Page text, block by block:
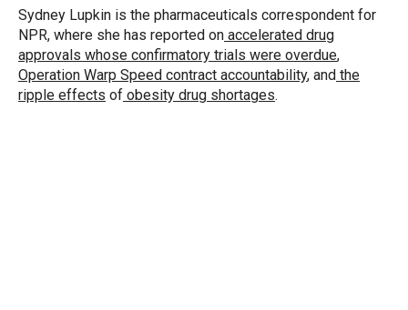
r
I
n
Sydney Lupkin is the pharmaceuticals correspondent for
NPR, where she has reported on accelerated drug
approvals whose confirmatory trials were overdue,
Operation Warp Speed contract accountability, and the
ripple effects of obesity drug shortages.